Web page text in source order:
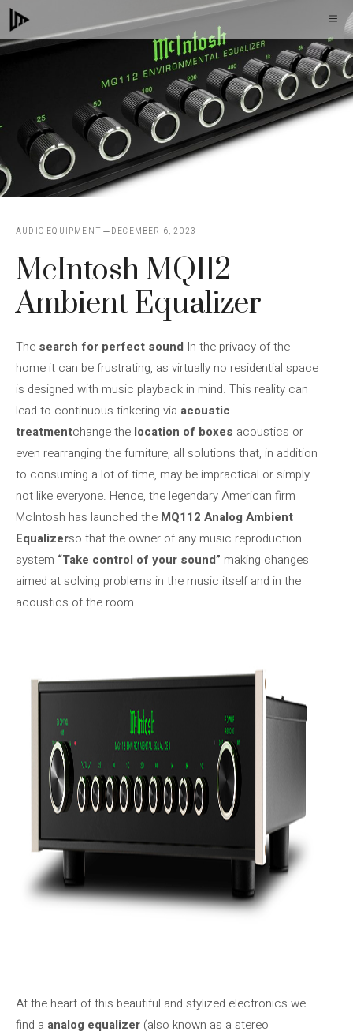
Skip
to
content
AUDIO EQUIPMENT DECEMBER 6, 2023
McIntosh MQ112
Ambient Equalizer
The search for perfect sound In the privacy of the
home it can be frustrating, as virtually no residential space
is designed with music playback in mind. This reality can
lead to continuous tinkering via acoustic
treatmentchange the location of boxes acoustics or
even rearranging the furniture, all solutions that, in addition
to consuming a lot of time, may be impractical or simply
not like everyone. Hence, the legendary American firm
McIntosh has launched the MQ112 Analog Ambient
Equalizerso that the owner of any music reproduction
system “Take control of your sound” making changes
aimed at solving problems in the music itself and in the
acoustics of the room.
At the heart of this beautiful and stylized electronics we
find a analog equalizer (also known as a stereo